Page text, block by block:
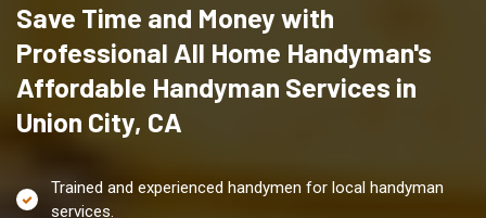
Save Time and Money with
Professional All Home Handyman's
Affordable Handyman Services in
Union City, CA
Trained and experienced handymen for local handyman
services.